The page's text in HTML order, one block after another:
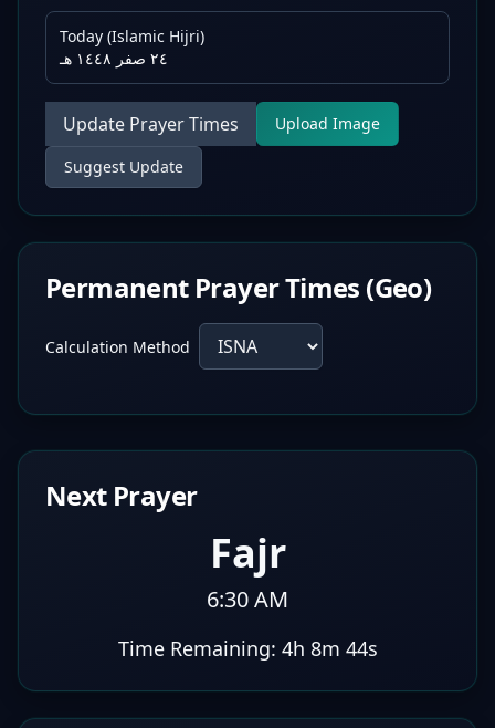
Today (Islamic Hijri)
٢٤ صفر ١٤٤٨ هـ
Update Prayer Times Upload Image
Suggest Update
Permanent Prayer Times (Geo)
Calculation Method
Next Prayer
Fajr
6:30 AM
Time Remaining: 4h 8m 43s